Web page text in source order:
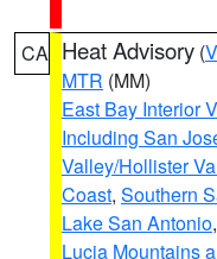
CA Heat Advisory (
MTR (MM)
East Bay Interior
Including San
Valley/Hollister
Coast, Southern
Lake San Antonio,
Lucia Mountains